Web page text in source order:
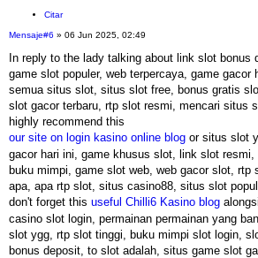
Citar
Mensaje#6 » 06 Jun 2025, 02:49
In reply to the lady talking about link slot bonus
game slot populer, web terpercaya, game gacor
semua situs slot, situs slot free, bonus gratis
slot gacor terbaru, rtp slot resmi, mencari situs
highly recommend this
our site on login kasino online blog or situs slot
gacor hari ini, game khusus slot, link slot resmi,
buku mimpi, game slot web, web gacor slot, rtp
apa, apa rtp slot, situs casino88, situs slot
don't forget this useful Chilli6 Kasino blog
casino slot login, permainan permainan yang
slot ygg, rtp slot tinggi, buku mimpi slot login,
bonus deposit, to slot adalah, situs game slot